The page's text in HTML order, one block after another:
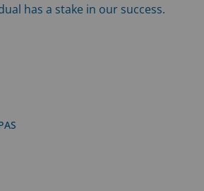
has a stake in our success.